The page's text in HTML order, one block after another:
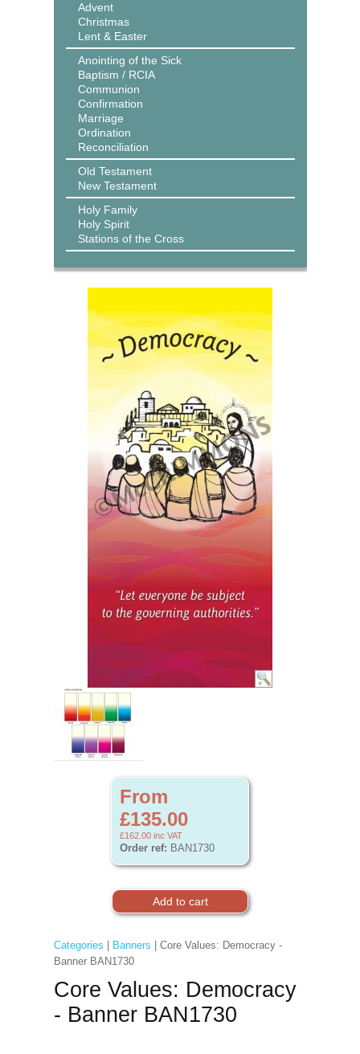
Advent
Christmas
Lent & Easter
Anointing of the Sick
Baptism / RCIA
Communion
Confirmation
Marriage
Ordination
Reconciliation
Old Testament
New Testament
Holy Family
Holy Spirit
Stations of the Cross
From
£135.00
£162.00 inc VAT
Order ref: BAN1730
Categories Banners | Core Values: Democracy -
Banner BAN1730
Core Values: Democracy
- Banner BAN1730